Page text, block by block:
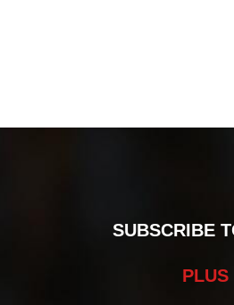
SUBSCRIBE
PLUS